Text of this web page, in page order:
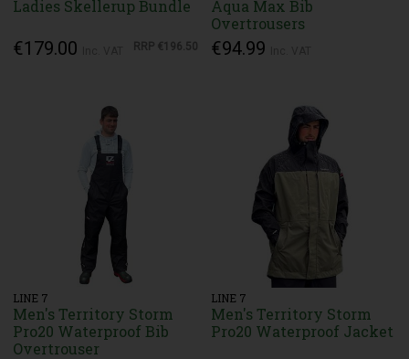
Ladies Skellerup Bundle
€179.00 RRP €196.50
Aqua Max Bib
Overtrousers
€94.99
LINE 7
Men's Territory Storm
Pro20 Waterproof Bib
Overtrouser
LINE 7
Men's Territory Storm
Pro20 Waterproof Jacket